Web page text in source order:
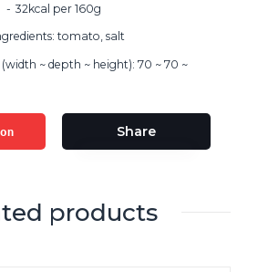
32kcal per 160g
tomato, salt
~ depth ~ height): 70 ~ 70 ~
Share
products